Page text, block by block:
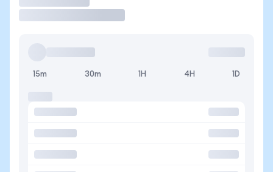
15m 30m 1H 4H 1D